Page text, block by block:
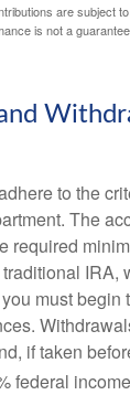
are subject
is not a
to the
The
required
IRA,
must begin
if taken
federal